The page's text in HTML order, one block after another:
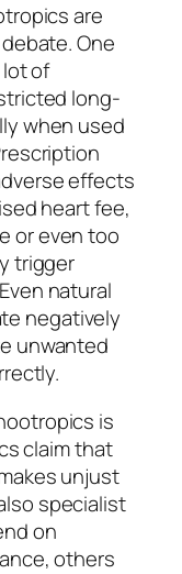
are
One
of
long-
when used
effects
heart fee,
or even too
trigger
natural
negatively
unwanted
is
claim that
unjust
specialist
on
others